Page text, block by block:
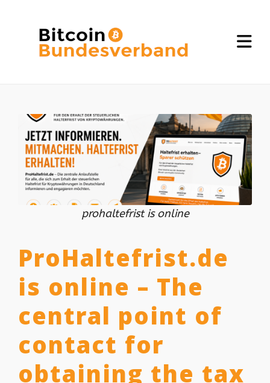
prohaltefrist is online
ProHaltefrist.de
is online – The
central point of
contact for
obtaining the tax